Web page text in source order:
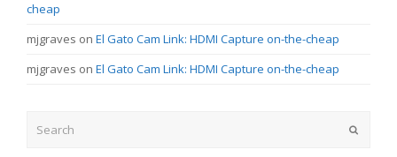
cheap
mjgraves on El Gato Cam Link: HDMI Capture on-the-cheap
mjgraves on El Gato Cam Link: HDMI Capture on-the-cheap